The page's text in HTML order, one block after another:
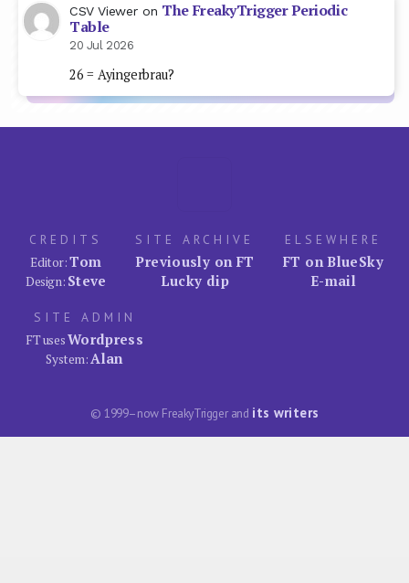
CSV Viewer on The FreakyTrigger Periodic
Table
20 Jul 2026
26 = Ayingerbrau?
CREDITS
Editor:Tom
Design: Steve
SITE ARCHIVE
Previously on FT
Lucky dip
ELSEWHERE
FT on BlueSky
E-mail
SITE ADMIN
FT usesWordpress
System:Alan
© 1999–now FreakyTrigger and its writers